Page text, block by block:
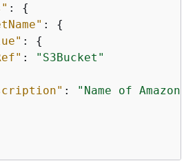
: {
: {
: {
:
"S3Bucket"
:
"Name of